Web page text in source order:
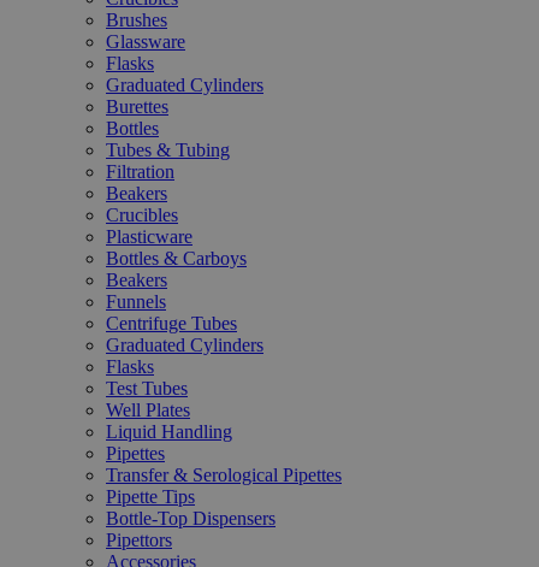
Brushes
Glassware
Flasks
Graduated Cylinders
Burettes
Bottles
Tubes & Tubing
Filtration
Beakers
Crucibles
Plasticware
Bottles & Carboys
Beakers
Funnels
Centrifuge Tubes
Graduated Cylinders
Flasks
Test Tubes
Well Plates
Liquid Handling
Pipettes
Transfer & Serological Pipettes
Pipette Tips
Bottle-Top Dispensers
Pipettors
Accessories